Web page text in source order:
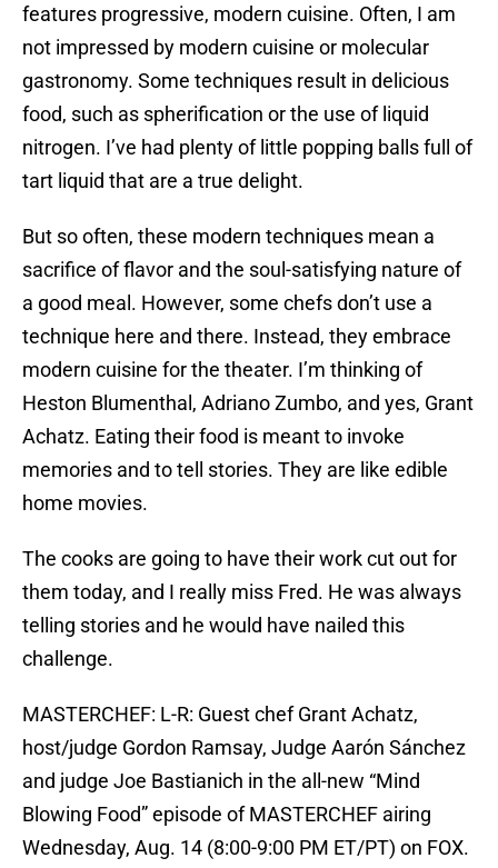
features progressive, modern cuisine. Often, I am
not impressed by modern cuisine or molecular
gastronomy. Some techniques result in delicious
food, such as spherification or the use of liquid
nitrogen. I’ve had plenty of little popping balls full of
tart liquid that are a true delight.
But so often, these modern techniques mean a
sacrifice of flavor and the soul-satisfying nature of
a good meal. However, some chefs don’t use a
technique here and there. Instead, they embrace
modern cuisine for the theater. I’m thinking of
Heston Blumenthal, Adriano Zumbo, and yes, Grant
Achatz. Eating their food is meant to invoke
memories and to tell stories. They are like edible
home movies.
The cooks are going to have their work cut out for
them today, and I really miss Fred. He was always
telling stories and he would have nailed this
challenge.
MASTERCHEF: L-R: Guest chef Grant Achatz,
host/judge Gordon Ramsay, Judge Aarón Sánchez
and judge Joe Bastianich in the all-new “Mind
Blowing Food” episode of MASTERCHEF airing
Wednesday, Aug. 14 (8:00-9:00 PM ET/PT) on FOX.